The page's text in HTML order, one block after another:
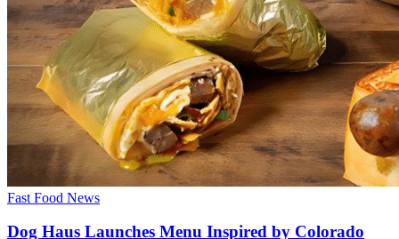
Fast Food News
Dog Haus Launches Menu Inspired by Colorado